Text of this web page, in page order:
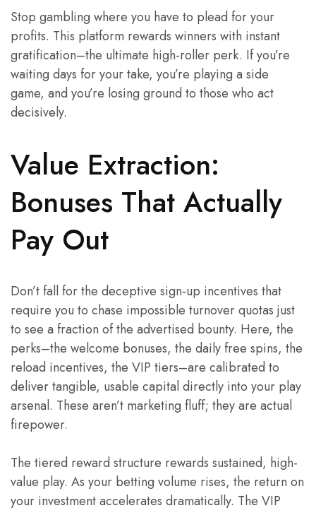
Stop gambling where you have to plead for your
profits. This platform rewards winners with instant
gratification–the ultimate high-roller perk. If you’re
waiting days for your take, you’re playing a side
game, and you’re losing ground to those who act
decisively.
Value Extraction:
Bonuses That Actually
Pay Out
Don’t fall for the deceptive sign-up incentives that
require you to chase impossible turnover quotas just
to see a fraction of the advertised bounty. Here, the
perks–the welcome bonuses, the daily free spins, the
reload incentives, the VIP tiers–are calibrated to
deliver tangible, usable capital directly into your play
arsenal. These aren’t marketing fluff; they are actual
firepower.
The tiered reward structure rewards sustained, high-
value play. As your betting volume rises, the return on
your investment accelerates dramatically. The VIP